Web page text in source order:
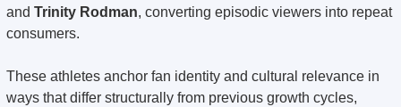
and Trinity Rodman, converting episodic viewers into repeat
consumers.
These athletes anchor fan identity and cultural relevance in
ways that differ structurally from previous growth cycles,